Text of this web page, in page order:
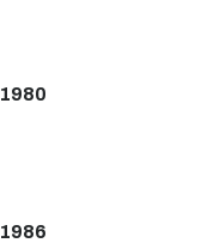
1980
1986